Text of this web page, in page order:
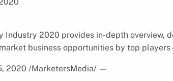
Industry 2020 provides in-depth overview,
business opportunities by top players
2020 /MarketersMedia/ —